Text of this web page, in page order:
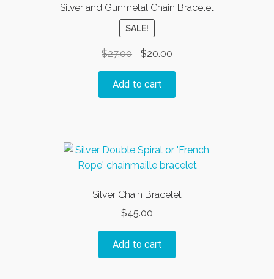
Silver and Gunmetal Chain Bracelet
SALE!
$27.00
Original
was:
$27.00.
$20.00Current
$20.00.
Add to cart
Silver Chain Bracelet
$45.00
Add to cart